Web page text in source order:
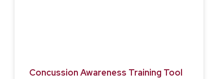
Concussion Awareness Training Tool